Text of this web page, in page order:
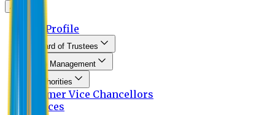
About
EU Profile
Board of Trustees
Top Management
Authorities
Former Vice Chancellors
Offices